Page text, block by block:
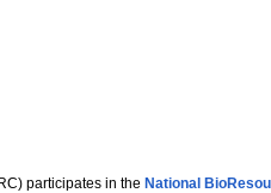
participates in the National